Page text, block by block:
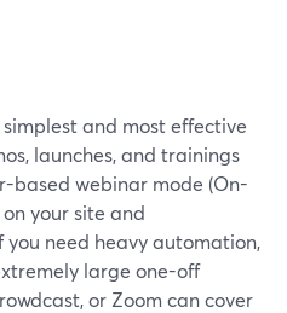
and most effective
launches, and trainings
based webinar mode (On-
your site and
need heavy automation,
large one-off
or Zoom can cover